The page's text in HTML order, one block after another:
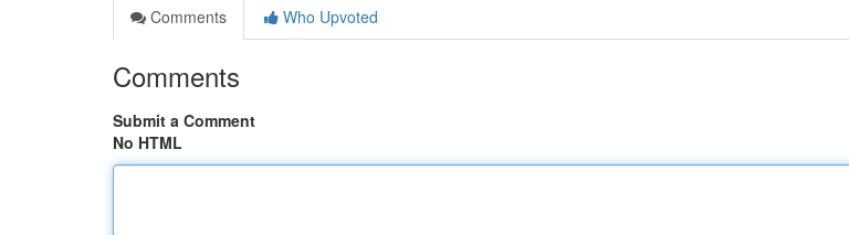
Comments
Who Upvoted
Comments
Submit a Comment
No HTML